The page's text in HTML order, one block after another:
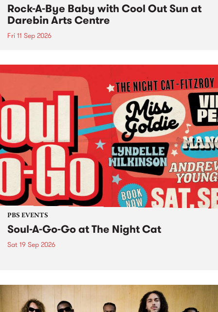
Rock-A-Bye Baby with Cool Out Sun at
Darebin Arts Centre
Fri 11 Sep 2026
PBS EVENTS
Soul-A-Go-Go at The Night Cat
Sat 19 Sep 2026